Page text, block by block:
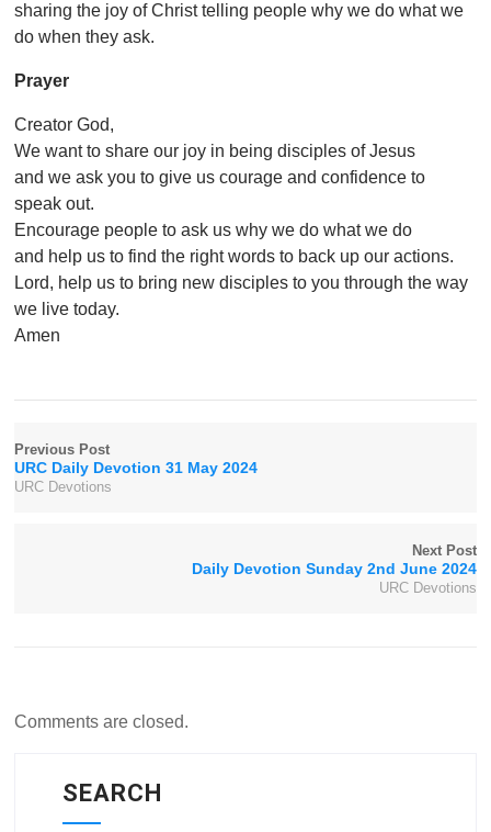
sharing the joy of Christ telling people why we do what we
do when they ask.
Prayer
Creator God,
We want to share our joy in being disciples of Jesus
and we ask you to give us courage and confidence to
speak out.
Encourage people to ask us why we do what we do
and help us to find the right words to back up our actions.
Lord, help us to bring new disciples to you through the way
we live today.
Amen
Previous Post
URC Daily Devotion 31 May 2024
URC Devotions
Next Post
Daily Devotion Sunday 2nd June 2024
URC Devotions
Comments are closed.
SEARCH